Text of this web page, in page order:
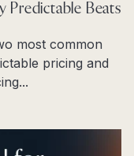
Predictable Beats
most common
pricing and